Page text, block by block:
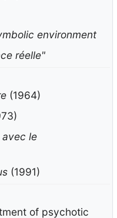
environment
réelle"
(1964)
avec le
(1991)
of psychotic